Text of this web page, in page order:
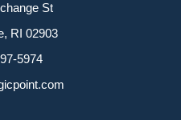
St
RI 02903
5974